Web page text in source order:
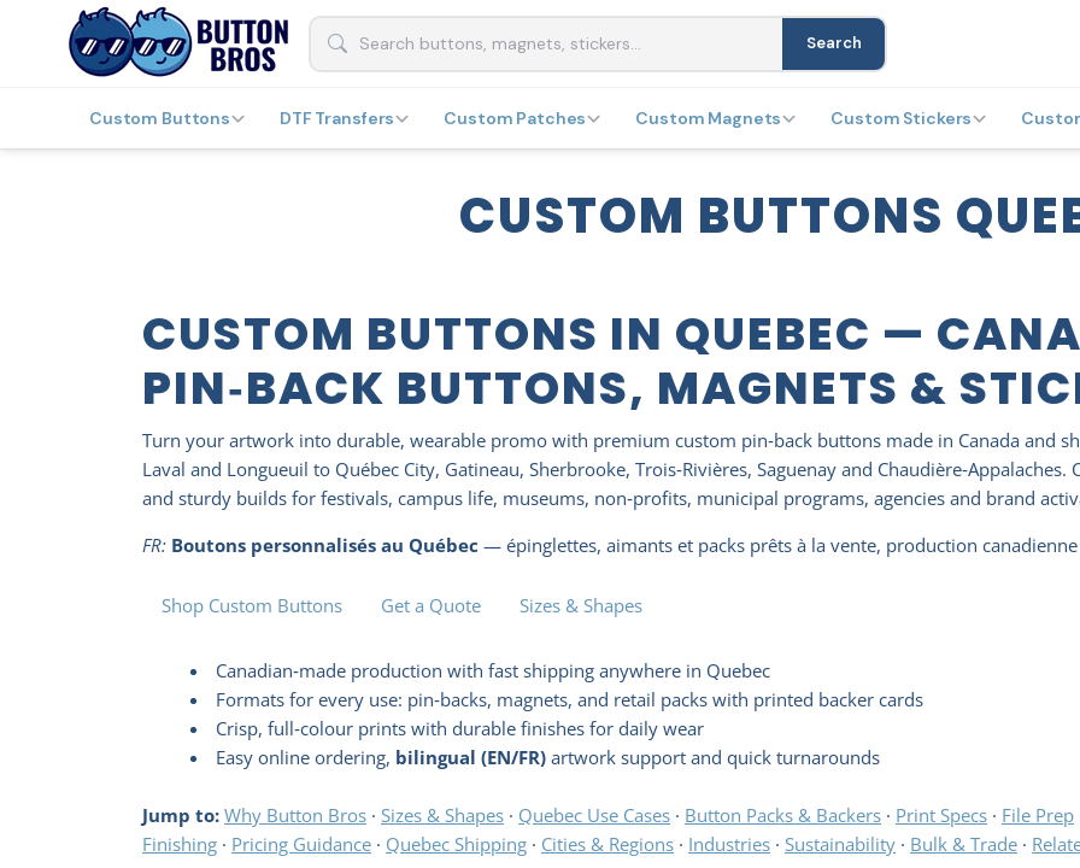
Search
Custom Buttons DTF Transfers Custom Patches Custom Magnets Custom Stickers
CUSTOM BUTTONS
CUSTOM BUTTONS IN QUEBEC —
PIN‑BACK BUTTONS, MAGNETS &
Turn your artwork into durable, wearable promo with premium custom pin‑back buttons made in Canada and
Laval and Longueuil to Québec City, Gatineau, Sherbrooke, Trois‑Rivières, Saguenay and
and sturdy builds for festivals, campus life, museums, non‑profits, municipal programs, agencies and brand
FR: Boutons personnalisés au Québec — épinglettes, aimants et packs prêts à la vente, production
Shop Custom Buttons Get a Quote Sizes & Shapes
Canadian‑made production with fast shipping anywhere in Quebec
Formats for every use: pin‑backs, magnets, and retail packs with printed backer cards
Crisp, full‑colour prints with durable finishes for daily wear
Easy online ordering, bilingual (EN/FR) artwork support and quick turnarounds
Jump to: Why Button Bros · Sizes & Shapes · Quebec Use Cases · Button Packs & Backers · Print Specs · File Prep
Finishing · Pricing Guidance · Quebec Shipping · Cities & Regions · Industries · Sustainability · Bulk & Trade ·